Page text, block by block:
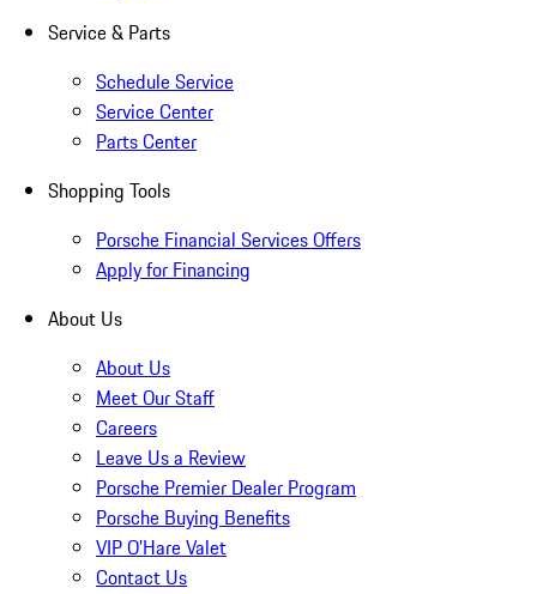
Service & Parts
Schedule Service
Service Center
Parts Center
Shopping Tools
Porsche Financial Services Offers
Apply for Financing
About Us
About Us
Meet Our Staff
Careers
Leave Us a Review
Porsche Premier Dealer Program
Porsche Buying Benefits
VIP O’Hare Valet
Contact Us